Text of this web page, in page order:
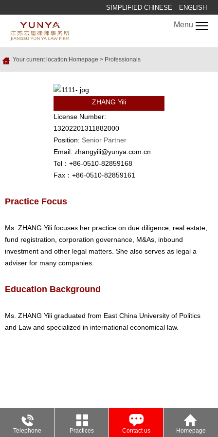
SIMPLIFIED CHINESE ENGLISH
Menu
Your current location:Homepage > Professionals
ZHANG Yili
License Number:
13202201311882000
Position: Senior Partner
Email: zhangyili@yunya.com.cn
Tel：+86-0510-82859168
Fax：+86-0510-82859161
Practice Focus
Ms. ZHANG Yili focuses her practice on due diligence, real estate,
fund registration, corporation governance, M&As, inbound
investment and other legal matters. She also serves as legal a
adviser for many companies.
Education Background
Ms. ZHANG Yili graduated from East China University of Politics
and Law and specialized in international economical law.
Telephone Practices Contact us Homepage